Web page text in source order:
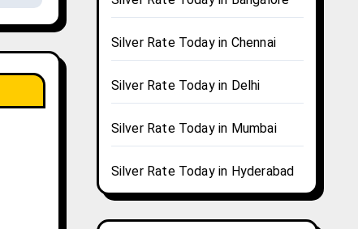
Silver Rate Today in Chennai
Silver Rate Today in Delhi
Silver Rate Today in Mumbai
Silver Rate Today in Hyderabad